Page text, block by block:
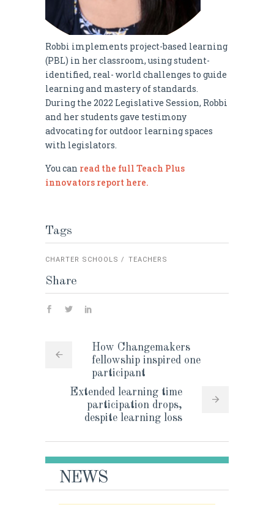
Robbi implements project-based learning
(PBL) in her classroom, using student-
identified, real- world challenges to guide
learning and mastery of standards.
During the 2022 Legislative Session, Robbi
and her students gave testimony
advocating for outdoor learning spaces
with legislators.
You can read the full Teach Plus
innovators report here.
Tags
CHARTER SCHOOLS TEACHERS
Share
How Changemakers
fellowship inspired one
participant
Extended learning time
participation drops,
despite learning loss
NEWS